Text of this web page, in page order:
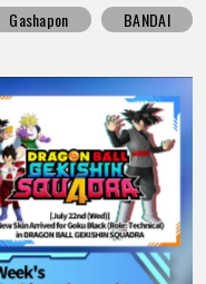
Gashapon BANDAI